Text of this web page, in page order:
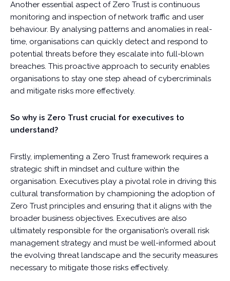
Another essential aspect of Zero Trust is continuous
monitoring and inspection of network traffic and user
behaviour. By analysing patterns and anomalies in real-
time, organisations can quickly detect and respond to
potential threats before they escalate into full-blown
breaches. This proactive approach to security enables
organisations to stay one step ahead of cybercriminals
and mitigate risks more effectively.
So why is Zero Trust crucial for executives to
understand?
Firstly, implementing a Zero Trust framework requires a
strategic shift in mindset and culture within the
organisation. Executives play a pivotal role in driving this
cultural transformation by championing the adoption of
Zero Trust principles and ensuring that it aligns with the
broader business objectives. Executives are also
ultimately responsible for the organisation’s overall risk
management strategy and must be well-informed about
the evolving threat landscape and the security measures
necessary to mitigate those risks effectively.